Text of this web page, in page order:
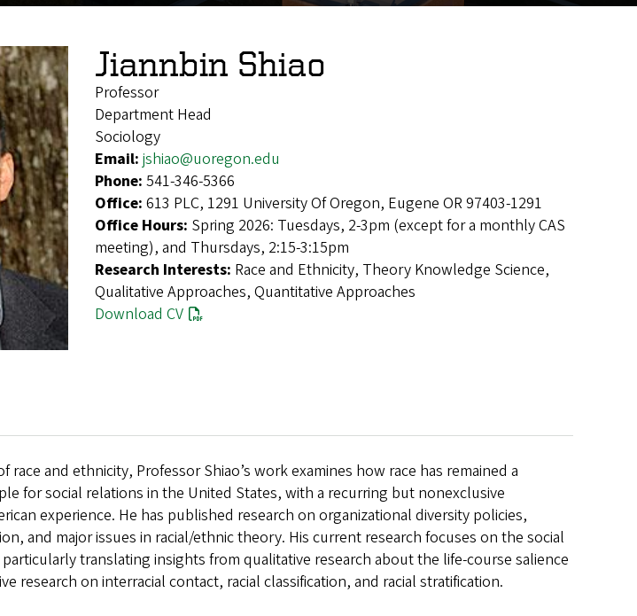
Jiannbin Shiao
Professor
Department Head
Sociology
Email: jshiao@uoregon.edu
Phone: 541-346-5366
Office: 613 PLC, 1291 University Of Oregon, Eugene OR 97403-1291
Office Hours: Spring 2026: Tuesdays, 2-3pm (except for a monthly CAS
meeting), and Thursdays, 2:15-3:15pm
Research Interests: Race and Ethnicity, Theory Knowledge Science,
Qualitative Approaches, Quantitative Approaches
Download CV
and ethnicity, Professor Shiao’s work examines how race has remained a
for social relations in the United States, with a recurring but nonexclusive
experience. He has published research on organizational diversity policies,
and major issues in racial/ethnic theory. His current research focuses on the social
translating insights from qualitative research about the life-course salience
research on interracial contact, racial classification, and racial stratification.